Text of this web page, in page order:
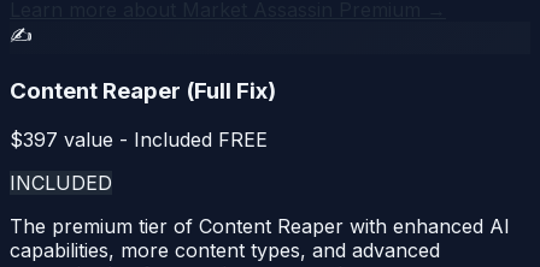
✍️
Content Reaper (Full Fix)
$397 value - Included FREE
INCLUDED
The premium tier of Content Reaper with enhanced AI
capabilities, more content types, and advanced